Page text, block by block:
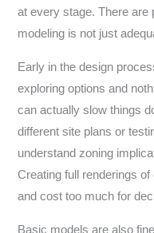
at every stage. There are
modeling is not just
Early in the design
exploring options and
can actually slow things
different site plans or
understand zoning
Creating full renderings
and cost too much for
Basic models are also